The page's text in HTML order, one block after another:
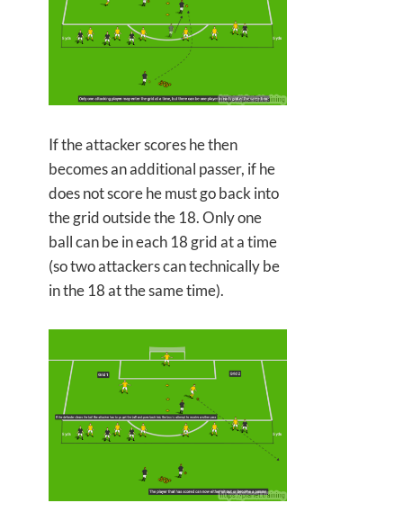
If the attacker scores he then
becomes an additional passer, if he
does not score he must go back into
the grid outside the 18. Only one
ball can be in each 18 grid at a time
(so two attackers can technically be
in the 18 at the same time).